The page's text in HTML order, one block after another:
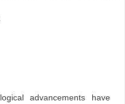
advancements have